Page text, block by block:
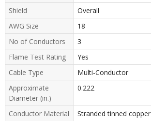
Shield
Overall
AWG Size
18
No of Conductors
3
Flame Test Rating
Yes
Cable Type
Multi-Conductor
Approximate
Diameter (in.)
0.222
Conductor Material
Stranded tinned copper